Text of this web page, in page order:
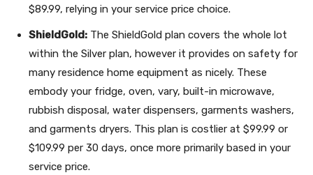
$89.99, relying in your service price choice.
ShieldGold: The ShieldGold plan covers the whole lot
within the Silver plan, however it provides on safety for
many residence home equipment as nicely. These
embody your fridge, oven, vary, built-in microwave,
rubbish disposal, water dispensers, garments washers,
and garments dryers. This plan is costlier at $99.99 or
$109.99 per 30 days, once more primarily based in your
service price.